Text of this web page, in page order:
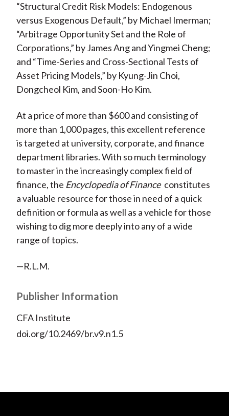
“Structural Credit Risk Models: Endogenous
versus Exogenous Default,” by Michael Imerman;
“Arbitrage Opportunity Set and the Role of
Corporations,” by James Ang and Yingmei Cheng;
and “Time-Series and Cross-Sectional Tests of
Asset Pricing Models,” by Kyung-Jin Choi,
Dongcheol Kim, and Soon-Ho Kim.
At a price of more than $600 and consisting of
more than 1,000 pages, this excellent reference
is targeted at university, corporate, and finance
department libraries. With so much terminology
to master in the increasingly complex field of
finance, the Encyclopedia of Finance constitutes
a valuable resource for those in need of a quick
definition or formula as well as a vehicle for those
wishing to dig more deeply into any of a wide
range of topics.
—R.L.M.
Publisher Information
CFA Institute
doi.org/10.2469/br.v9.n1.5